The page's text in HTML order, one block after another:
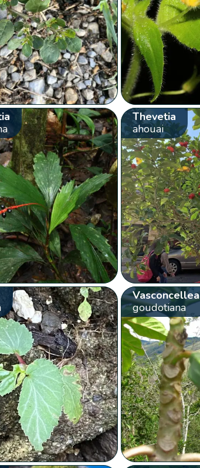
Thevetia
ahouai
Vasconcellea
goudotiana